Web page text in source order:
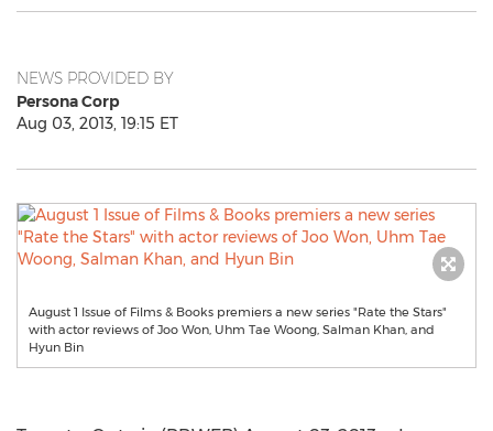
NEWS PROVIDED BY
Persona Corp
Aug 03, 2013, 19:15 ET
August 1 Issue of Films & Books premiers a new series "Rate the Stars"
with actor reviews of Joo Won, Uhm Tae Woong, Salman Khan, and
Hyun Bin